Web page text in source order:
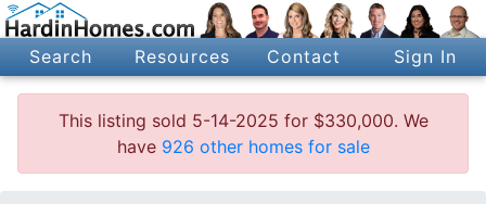
Search Resources Contact Sign In
This listing sold 5-14-2025 for $330,000. We
have 926 other homes for sale